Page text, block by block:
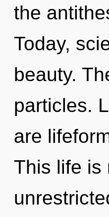
the
Today,
beauty.
particles.
are
This life is